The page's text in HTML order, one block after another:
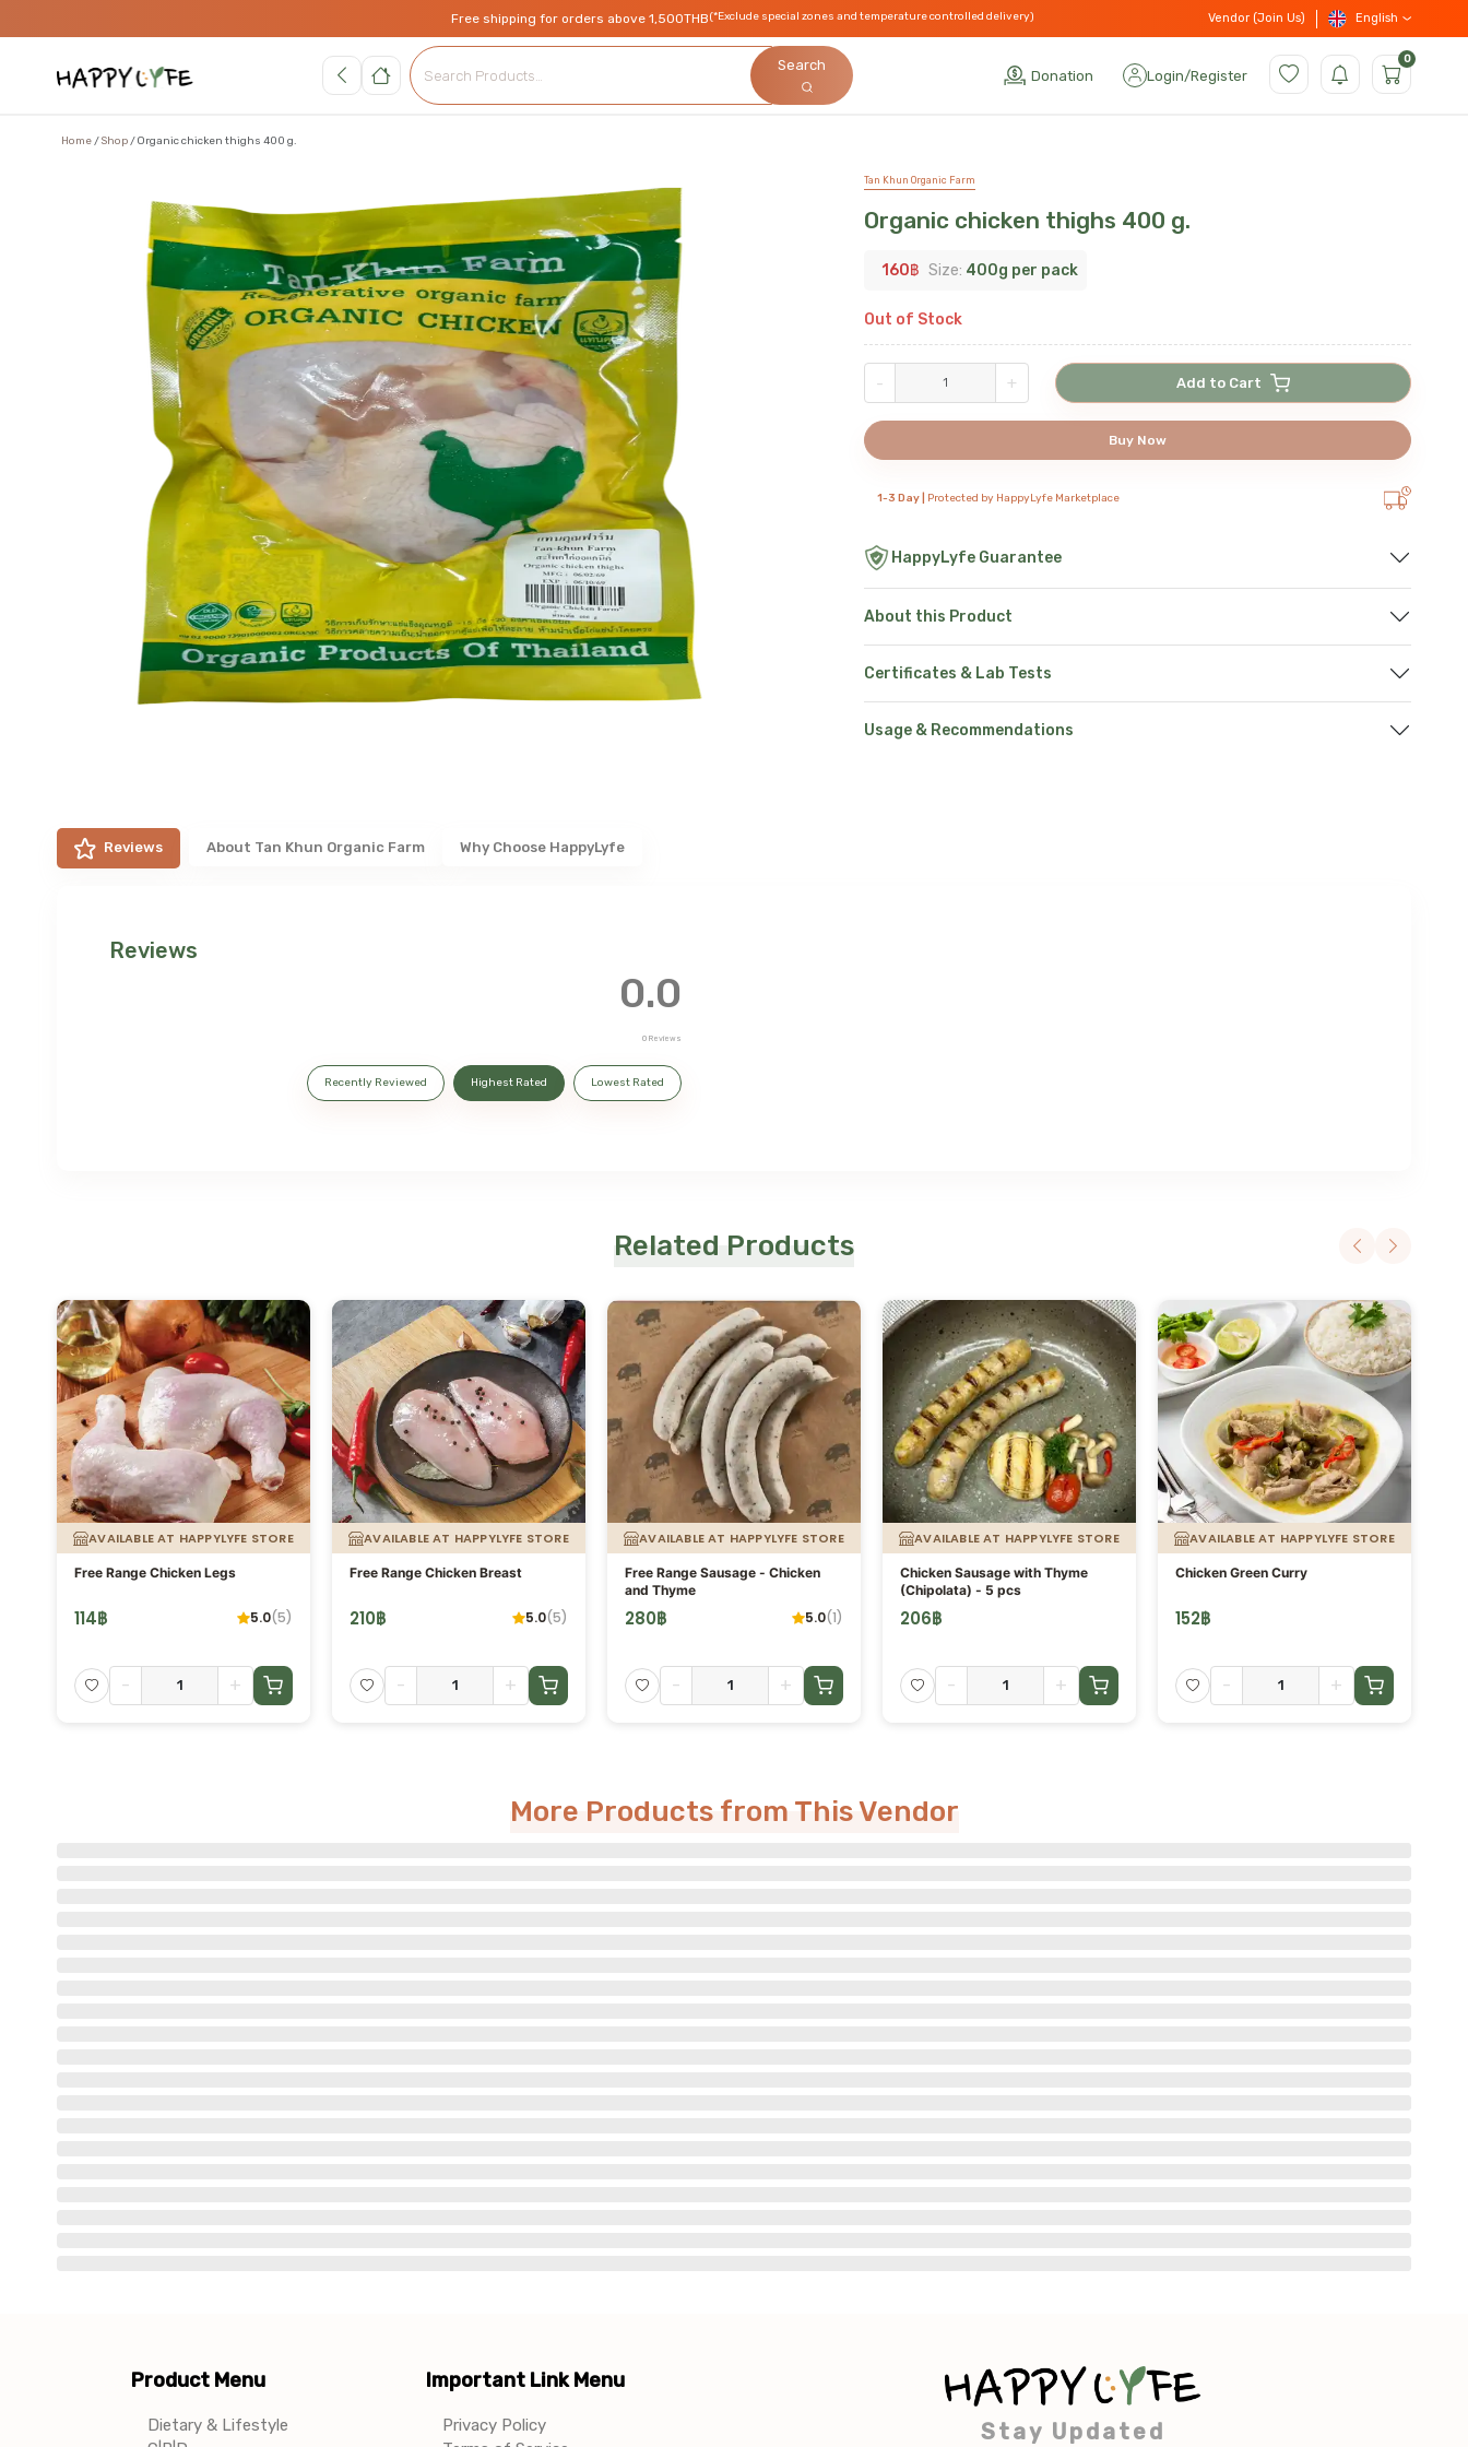
Free shipping for orders above 1,500THB(*Exclude special zones and temperature controlled delivery) Vendor (Join Us) English
Search
Donation Login/Register
0
Home Shop Organic chicken thighs 400 g.
Tan Khun Organic Farm
Organic chicken thighs 400 g.
160฿ Size: 400g per pack
Out of Stock
- + Add to Cart
Buy Now
1-3 Day | Protected by HappyLyfe Marketplace
HappyLyfe Guarantee
About this Product
Certificates & Lab Tests
Usage & Recommendations
Reviews About Tan Khun Organic Farm Why Choose HappyLyfe
Reviews
0.0
0 Reviews
Recently Reviewed Highest Rated Lowest Rated
Related Products
AVAILABLE AT HAPPYLYFE STORE
Free Range Chicken Legs
114฿ 5.0(5)
- +
AVAILABLE AT HAPPYLYFE STORE
Free Range Chicken Breast
210฿ 5.0(5)
- +
AVAILABLE AT HAPPYLYFE STORE
Free Range Sausage - Chicken
and Thyme
280฿ 5.0(1)
- +
AVAILABLE AT HAPPYLYFE STORE
Chicken Sausage with Thyme
(Chipolata) - 5 pcs
206฿
- +
AVAILABLE AT HAPPYLYFE STORE
Chicken Green Curry
152฿
- +
More Products from This Vendor
Product Menu
Dietary & Lifestyle
Important Link Menu
Privacy Policy
Stay Updated